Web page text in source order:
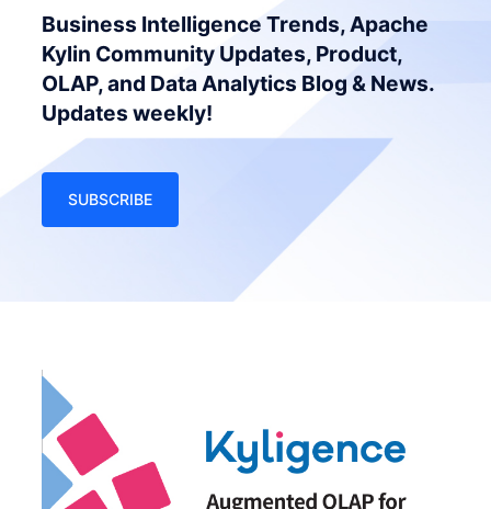
Business Intelligence Trends, Apache
Kylin Community Updates, Product,
OLAP, and Data Analytics Blog & News.
Updates weekly!
SUBSCRIBE